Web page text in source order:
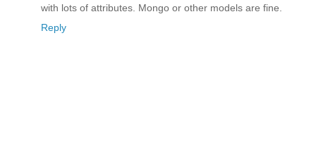
with lots of attributes. Mongo or other models are fine.
Reply